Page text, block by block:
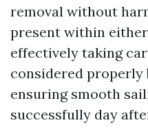
removal without
present within
effectively taking
considered properly
ensuring smooth
successfully day